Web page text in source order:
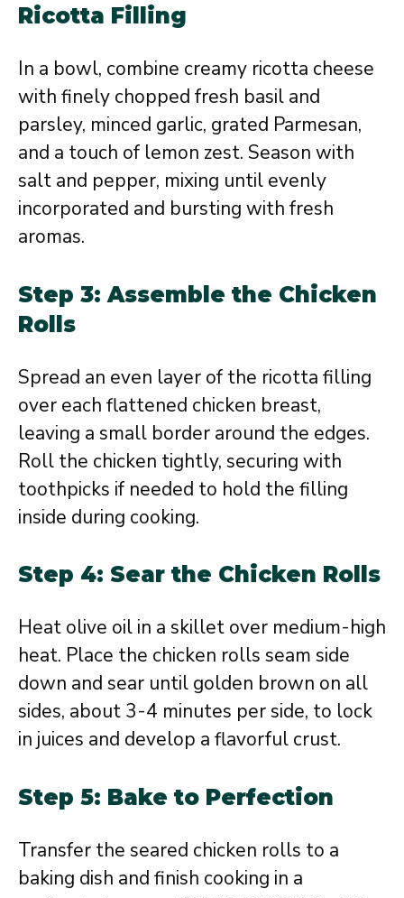
Ricotta Filling
In a bowl, combine creamy ricotta cheese
with finely chopped fresh basil and
parsley, minced garlic, grated Parmesan,
and a touch of lemon zest. Season with
salt and pepper, mixing until evenly
incorporated and bursting with fresh
aromas.
Step 3: Assemble the Chicken
Rolls
Spread an even layer of the ricotta filling
over each flattened chicken breast,
leaving a small border around the edges.
Roll the chicken tightly, securing with
toothpicks if needed to hold the filling
inside during cooking.
Step 4: Sear the Chicken Rolls
Heat olive oil in a skillet over medium-high
heat. Place the chicken rolls seam side
down and sear until golden brown on all
sides, about 3-4 minutes per side, to lock
in juices and develop a flavorful crust.
Step 5: Bake to Perfection
Transfer the seared chicken rolls to a
baking dish and finish cooking in a